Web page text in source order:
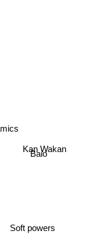
Soft powers
Baio
Kan Wakan